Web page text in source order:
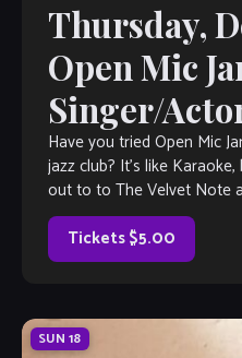
Thursday,
Open Mic
Singer/
Have you tried Open Mic
jazz club? It’s like
out to to The Velvet Note
Tickets $5.00
SUN 18